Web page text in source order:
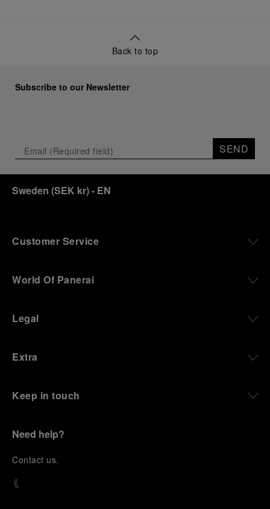
Back to top
Subscribe to our Newsletter
SEND
Sweden (SEK kr)- EN
Customer Service
World Of Panerai
Legal
Extra
Keep in touch
Need help?
Contact us.